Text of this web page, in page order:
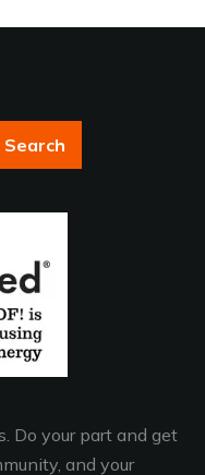
Do your part and get
and your